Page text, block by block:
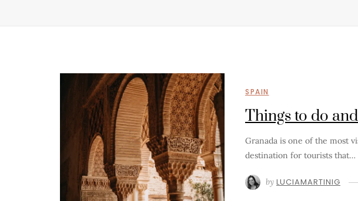
SPAIN
Things to do
Granada is one of the most
destination for tourists that…
by LUCIAMARTINIG